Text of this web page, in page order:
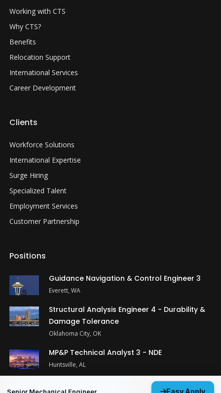
Easy Apply
Working with CTS
Why CTS?
Benefits
Relocation Support
International Services
Career Development
Clients
Workforce Solutions
International Expertise
Surge Hiring
Specialized Talent
Employment Services
Customer Partnership
Positions
Guidance Navigation & Control Engineer 3
Everett, WA
Structural Analysis Engineer 4 - Durability &
Damage Tolerance
Oklahoma City, OK
MP&P Technical Analyst 3 - NDE
Huntsville, AL
View All Open Positions